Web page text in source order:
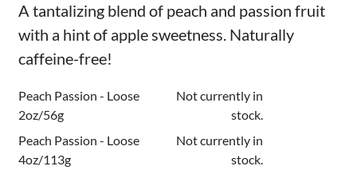
A tantalizing blend of peach and passion fruit
with a hint of apple sweetness. Naturally
caffeine-free!
Peach Passion - Loose
2oz/56g
Not currently in
stock.
Peach Passion - Loose
4oz/113g
Not currently in
stock.